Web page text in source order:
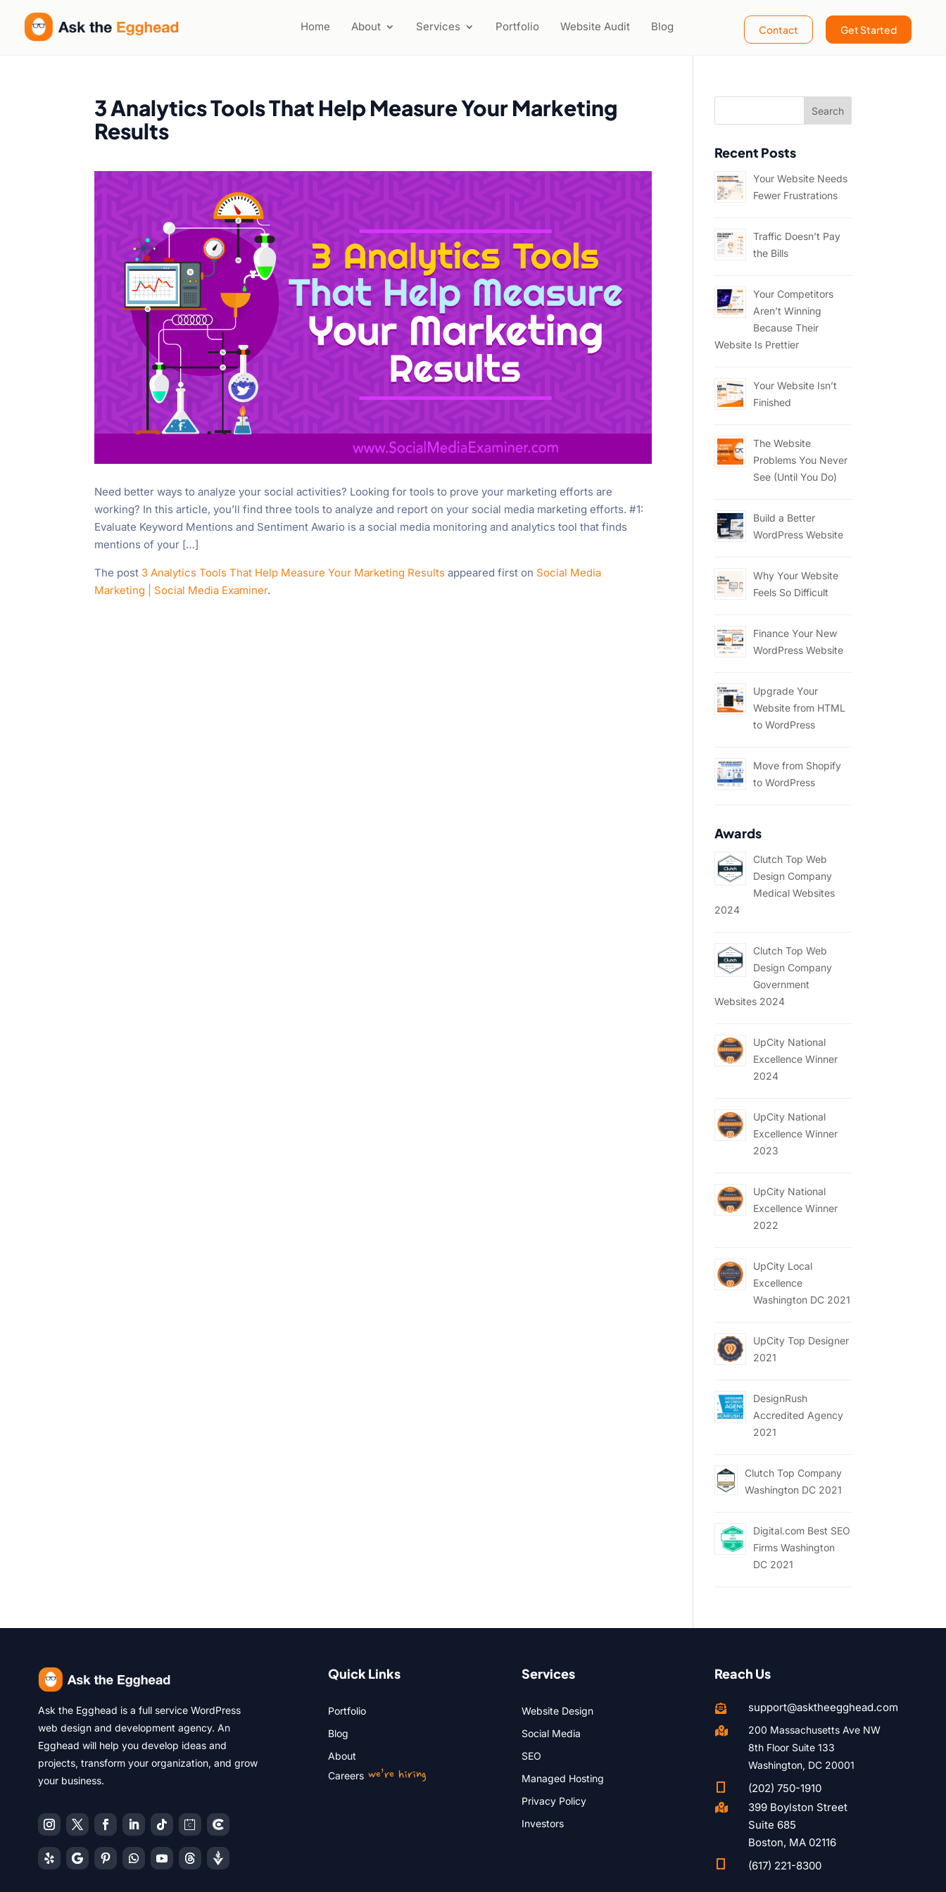
Home About Services Portfolio Website Audit Blog Contact Get Started
3 Analytics Tools That Help Measure Your Marketing
Results
Need better ways to analyze your social activities? Looking for tools to prove your marketing efforts are
working? In this article, you’ll find three tools to analyze and report on your social media marketing efforts. #1:
Evaluate Keyword Mentions and Sentiment Awario is a social media monitoring and analytics tool that finds
mentions of your […]
The post 3 Analytics Tools That Help Measure Your Marketing Results appeared first on Social Media
Marketing | Social Media Examiner.
Recent Posts
Your Website Needs
Fewer Frustrations
Traffic Doesn’t Pay
the Bills
Your Competitors
Aren’t Winning
Because Their
Website Is Prettier
Your Website Isn’t
Finished
The Website
Problems You Never
See (Until You Do)
Build a Better
WordPress Website
Why Your Website
Feels So Difficult
Finance Your New
WordPress Website
Upgrade Your
Website from HTML
to WordPress
Move from Shopify
to WordPress
Awards
Clutch Top Web
Design Company
Medical Websites
2024
Clutch Top Web
Design Company
Government
Websites 2024
UpCity National
Excellence Winner
2024
UpCity National
Excellence Winner
2023
UpCity National
Excellence Winner
2022
UpCity Local
Excellence
Washington DC 2021
UpCity Top Designer
2021
DesignRush
Accredited Agency
2021
Clutch Top Company
Washington DC 2021
Digital.com Best SEO
Firms Washington
DC 2021
Ask the Egghead is a full service WordPress
web design and development agency. An
Egghead will help you develop ideas and
projects, transform your organization, and grow
your business.
Quick Links
Portfolio
Blog
About
Careerswe’re hiring
Services
Website Design
Social Media
SEO
Managed Hosting
Privacy Policy
Investors
Reach Us
 support@asktheegghead.com

200 Massachusetts Ave NW
8th Floor Suite 133
Washington, DC 20001
(202) 750-1910

399 Boylston Street
Suite 685
Boston, MA 02116
(617) 221-8300